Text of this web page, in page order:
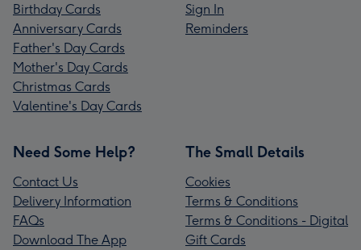
Birthday Cards
Anniversary Cards
Father's Day Cards
Mother's Day Cards
Christmas Cards
Valentine's Day Cards
Sign In
Reminders
Need Some Help?
Contact Us
Delivery Information
FAQs
Download The App
The Small Details
Cookies
Terms & Conditions
Terms & Conditions - Digital
Gift Cards